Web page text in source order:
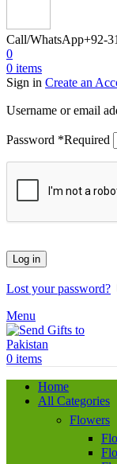
Call/WhatsApp+92-
0
0 items
Sign in Create an
Username or email
Password *Required
Log in
Lost your password?
Menu
0 items
Home
All Categories
Flowers